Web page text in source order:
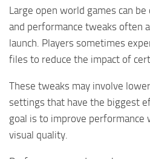
Large open world games can
and performance tweaks often
launch. Players sometimes
files to reduce the impact of
These tweaks may involve
settings that have the biggest
goal is to improve performance
visual quality.